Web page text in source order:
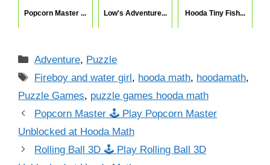
Popcorn Master ... Low's Adventure... Hooda Tiny Fish...
Categories
Adventure, Puzzle
Tags
Fireboy and water girl, hooda math, hoodamath,
Puzzle Games, puzzle games hooda math
Popcorn Master 🕹 Play Popcorn Master
Unblocked at Hooda Math
Rolling Ball 3D 🕹 Play Rolling Ball 3D